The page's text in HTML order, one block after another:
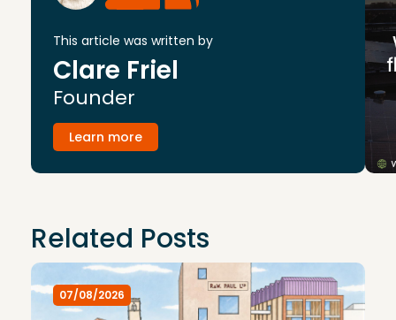
This article was written by
Clare Friel
Founder
Learn more
Related Posts
07/08/2026